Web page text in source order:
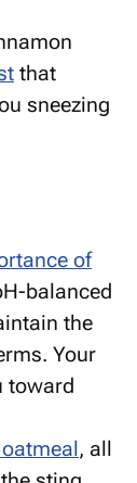
that
sneezing
of
balanced
the
Your
toward
, all